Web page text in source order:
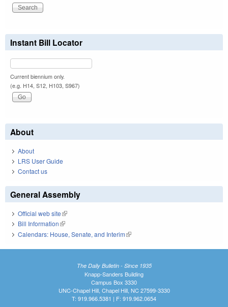
Instant Bill Locator
Current biennium only.
(e.g. H14, S12, H103, S967)
About
About
LRS User Guide
Contact us
General Assembly
Official web site(link is external)
Bill Information(link is external)
Calendars: House, Senate, and Interim(link is external)
The Daily Bulletin - Since 1935
Knapp-Sanders Building
Campus Box 3330
UNC-Chapel Hill, Chapel Hill, NC 27599-3330
T: 919.966.5381 | F: 919.962.0654